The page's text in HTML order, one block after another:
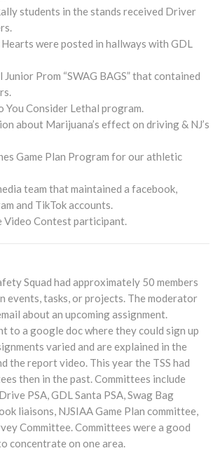
students in the stands received Driver
Hearts were posted in hallways with GDL
Prom “SWAG BAGS” that contained
You Consider Lethal program.
about Marijuana’s effect on driving & NJ’s
Game Plan Program for our athletic
team that maintained a facebook,
and TikTok accounts.
Video Contest participant.
Squad had approximately 50 members
events, tasks, or projects. The moderator
about an upcoming assignment.
to a google doc where they could sign up
varied and are explained in the
the report video. This year the TSS had
then in the past. Committees include
PSA, GDL Santa PSA, Swag Bag
liaisons, NJSIAA Game Plan committee,
Committee. Committees were a good
concentrate on one area.